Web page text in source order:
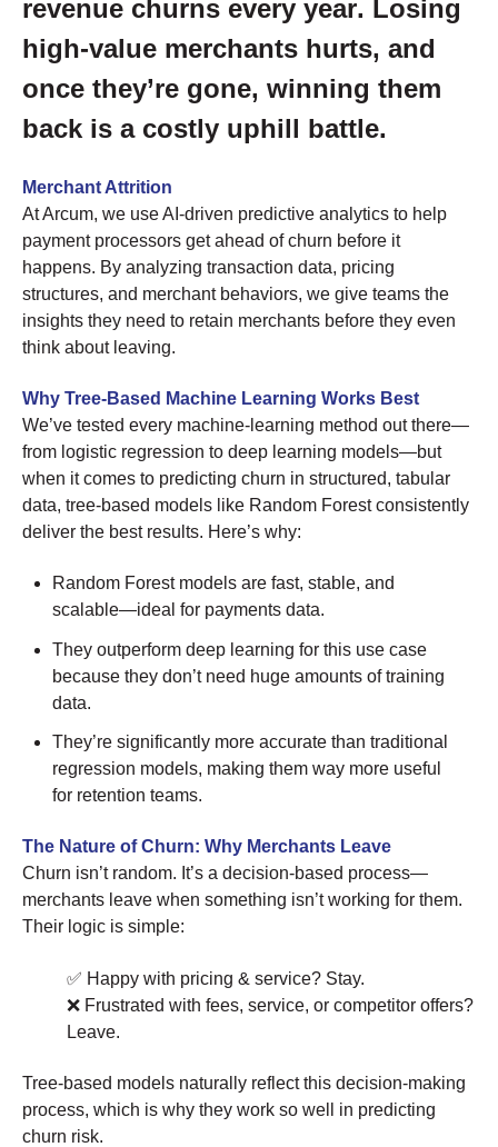
revenue churns every year. Losing
high-value merchants hurts, and
once they’re gone, winning them
back is a costly uphill battle.
Merchant Attrition
At Arcum, we use AI-driven predictive analytics to help
payment processors get ahead of churn before it
happens. By analyzing transaction data, pricing
structures, and merchant behaviors, we give teams the
insights they need to retain merchants before they even
think about leaving.
Why Tree-Based Machine Learning Works Best
We’ve tested every machine-learning method out there—
from logistic regression to deep learning models—but
when it comes to predicting churn in structured, tabular
data, tree-based models like Random Forest consistently
deliver the best results. Here’s why:
Random Forest models are fast, stable, and
scalable—ideal for payments data.
They outperform deep learning for this use case
because they don’t need huge amounts of training
data.
They’re significantly more accurate than traditional
regression models, making them way more useful
for retention teams.
The Nature of Churn: Why Merchants Leave
Churn isn’t random. It’s a decision-based process—
merchants leave when something isn’t working for them.
Their logic is simple:
✅ Happy with pricing & service? Stay.
❌ Frustrated with fees, service, or competitor offers?
Leave.
Tree-based models naturally reflect this decision-making
process, which is why they work so well in predicting
churn risk.